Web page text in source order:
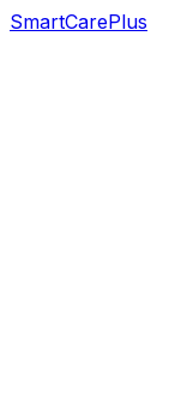
SmartCarePlus